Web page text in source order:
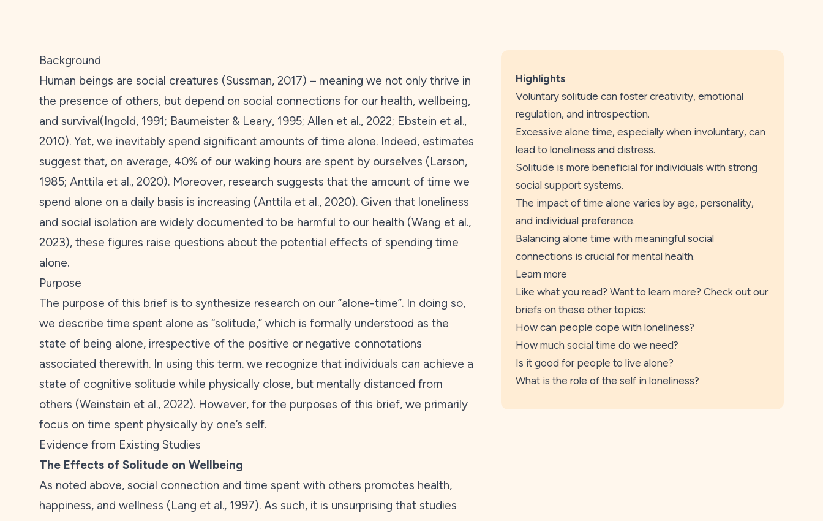
Background
Human beings are social creatures (Sussman, 2017) – meaning we not only thrive in
the presence of others, but depend on social connections for our health, wellbeing,
and survival(Ingold, 1991; Baumeister & Leary, 1995; Allen et al., 2022; Ebstein et al.,
2010). Yet, we inevitably spend significant amounts of time alone. Indeed, estimates
suggest that, on average, 40% of our waking hours are spent by ourselves (Larson,
1985; Anttila et al., 2020). Moreover, research suggests that the amount of time we
spend alone on a daily basis is increasing (Anttila et al., 2020). Given that loneliness
and social isolation are widely documented to be harmful to our health (Wang et al.,
2023), these figures raise questions about the potential effects of spending time
alone.
Purpose
The purpose of this brief is to synthesize research on our “alone-time”. In doing so,
we describe time spent alone as “solitude,” which is formally understood as the
state of being alone, irrespective of the positive or negative connotations
associated therewith. In using this term. we recognize that individuals can achieve a
state of cognitive solitude while physically close, but mentally distanced from
others (Weinstein et al., 2022). However, for the purposes of this brief, we primarily
focus on time spent physically by one’s self.
Evidence from Existing Studies
The Effects of Solitude on Wellbeing
As noted above, social connection and time spent with others promotes health,
happiness, and wellness (Lang et al., 1997). As such, it is unsurprising that studies
Highlights
Voluntary solitude can foster creativity, emotional
regulation, and introspection.
Excessive alone time, especially when involuntary, can
lead to loneliness and distress.
Solitude is more beneficial for individuals with strong
social support systems.
The impact of time alone varies by age, personality,
and individual preference.
Balancing alone time with meaningful social
connections is crucial for mental health.
Learn more
Like what you read? Want to learn more? Check out our
briefs on these other topics:
How can people cope with loneliness?
How much social time do we need?
Is it good for people to live alone?
What is the role of the self in loneliness?